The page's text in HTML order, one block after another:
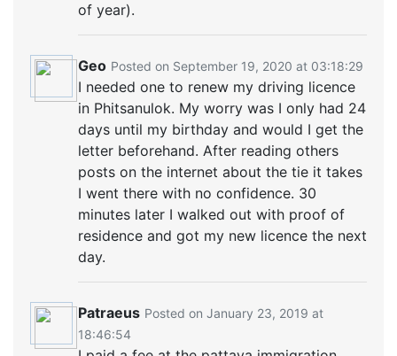
of year).
Geo Posted on September 19, 2020 at 03:18:29
I needed one to renew my driving licence
in Phitsanulok. My worry was I only had 24
days until my birthday and would I get the
letter beforehand. After reading others
posts on the internet about the tie it takes
I went there with no confidence. 30
minutes later I walked out with proof of
residence and got my new licence the next
day.
Patraeus Posted on January 23, 2019 at
18:46:54